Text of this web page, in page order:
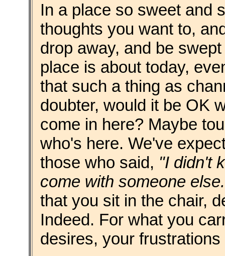
In a place so sweet and
thoughts you want to,
drop away, and be
place is about today,
that such a thing as
doubter, would it be OK
come in here? Maybe
who's here. We've
those who said, "I didn't
come with someone
that you sit in the chair,
Indeed. For what you
desires, your